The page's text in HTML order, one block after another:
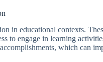
in educational contexts.
to engage in learning
which can